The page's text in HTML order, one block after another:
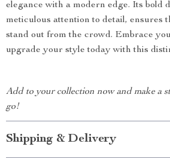
elegance with a modern edge. Its bold
meticulous attention to detail, ensures
stand out from the crowd. Embrace
upgrade your style today with this
Add to your collection now and make a
go!
Shipping & Delivery